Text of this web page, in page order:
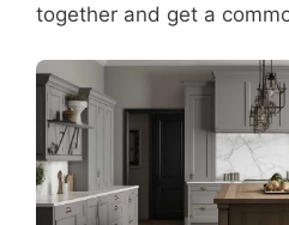
together and get a